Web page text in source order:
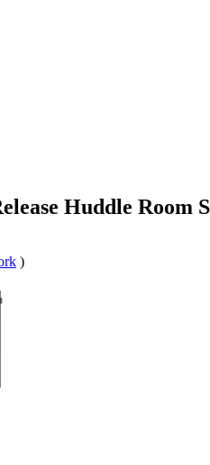
Huddle Room
)